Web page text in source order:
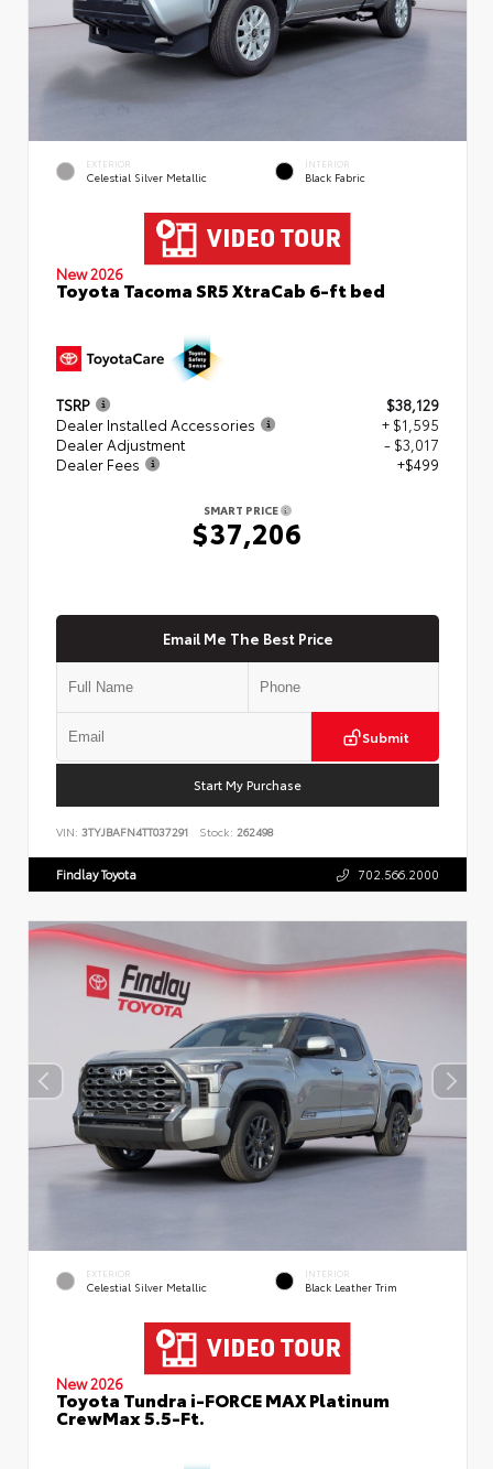
EXTERIOR
Celestial Silver Metallic
INTERIOR
Black Fabric
New 2026
Toyota Tacoma SR5 XtraCab 6-ft bed
TSRP
$38,129
Dealer Installed Accessories
+ $1,595
Dealer Adjustment
- $3,017
Dealer Fees
+$499
SMART PRICE
$37,206
Email Me The Best Price
Submit
Start My Purchase
VIN: 3TYJBAFN4TT037291 Stock: 262498
Findlay Toyota 702.566.2000
EXTERIOR
Celestial Silver Metallic
INTERIOR
Black Leather Trim
New 2026
Toyota Tundra i-FORCE MAX Platinum
CrewMax 5.5-Ft.